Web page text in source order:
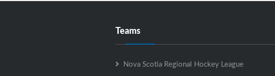
Teams
Nova Scotia Regional Hockey League